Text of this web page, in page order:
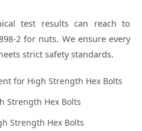
test results can reach to
2 for nuts. We ensure every
strict safety standards.
for High Strength Hex Bolts
Strength Hex Bolts
Strength Hex Bolts